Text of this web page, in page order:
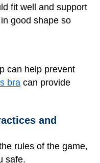
fit well and support
good shape so
can help prevent
bra can provide
and
rules of the game,
safe.